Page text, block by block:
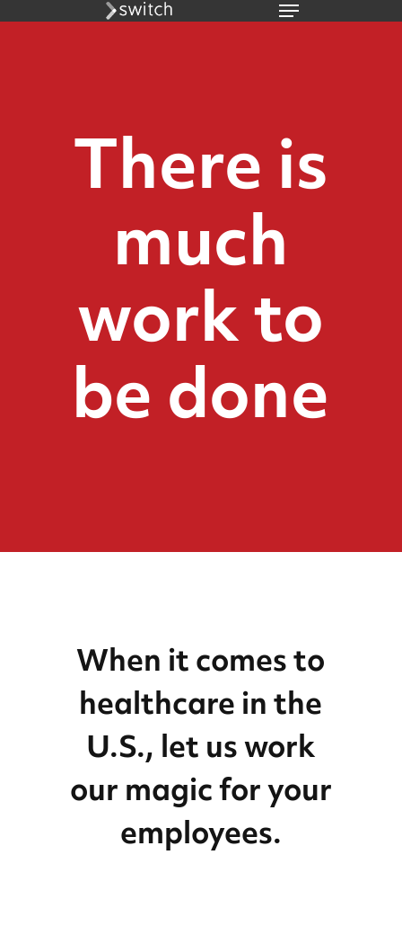
There is
much
work to
be done
When it comes to
healthcare in the
U.S., let us work
our magic for your
employees.